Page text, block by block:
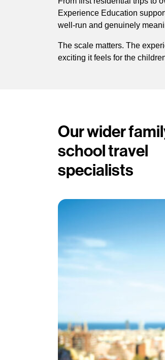
Experience Education
well-run and genuinely
The scale matters. The
exciting it feels for the
Our wider
school travel
specialists